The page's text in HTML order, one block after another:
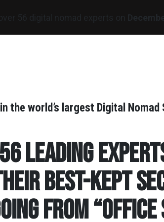
the world’s largest Digital
56 leading
best-kept
from “Office